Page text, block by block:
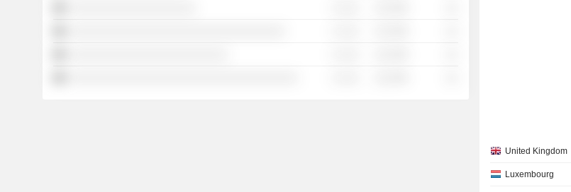
United Kingdom
Luxembourg